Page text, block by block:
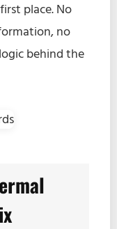
place. No
no
behind the